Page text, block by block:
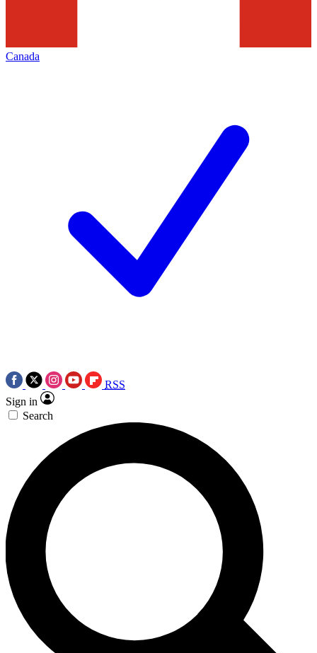
Canada
RSS
Sign in
Search